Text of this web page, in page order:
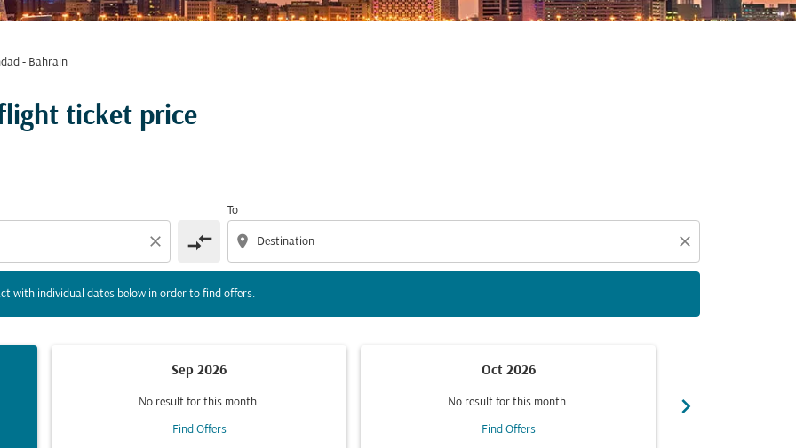
- Bahrain
ticket price
close compare_arrows
To
location_on close
with individual dates below in order to find offers.
or interact with individual dates below in order to find offers.
Sep 2026
No result for this month.
Find Offers
Oct 2026
No result for this month.
Find Offers
chevron_right